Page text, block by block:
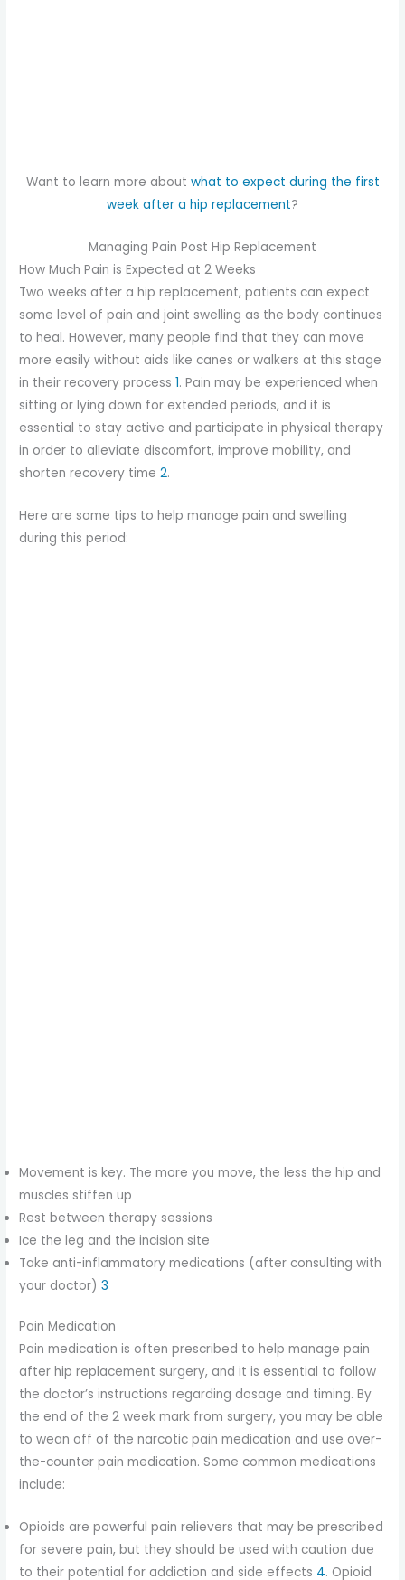
Want to learn more about what to expect during the first
week after a hip replacement?
Managing Pain Post Hip Replacement
How Much Pain is Expected at 2 Weeks
Two weeks after a hip replacement, patients can expect
some level of pain and joint swelling as the body continues
to heal. However, many people find that they can move
more easily without aids like canes or walkers at this stage
in their recovery process1. Pain may be experienced when
sitting or lying down for extended periods, and it is
essential to stay active and participate in physical therapy
in order to alleviate discomfort, improve mobility, and
shorten recovery time2.
Here are some tips to help manage pain and swelling
during this period:
Movement is key. The more you move, the less the hip and
muscles stiffen up
Rest between therapy sessions
Ice the leg and the incision site
Take anti-inflammatory medications (after consulting with
your doctor)3
Pain Medication
Pain medication is often prescribed to help manage pain
after hip replacement surgery, and it is essential to follow
the doctor’s instructions regarding dosage and timing. By
the end of the 2 week mark from surgery, you may be able
to wean off of the narcotic pain medication and use over-
the-counter pain medication. Some common medications
include:
Opioids are powerful pain relievers that may be prescribed
for severe pain, but they should be used with caution due
to their potential for addiction and side effects 4. Opioid